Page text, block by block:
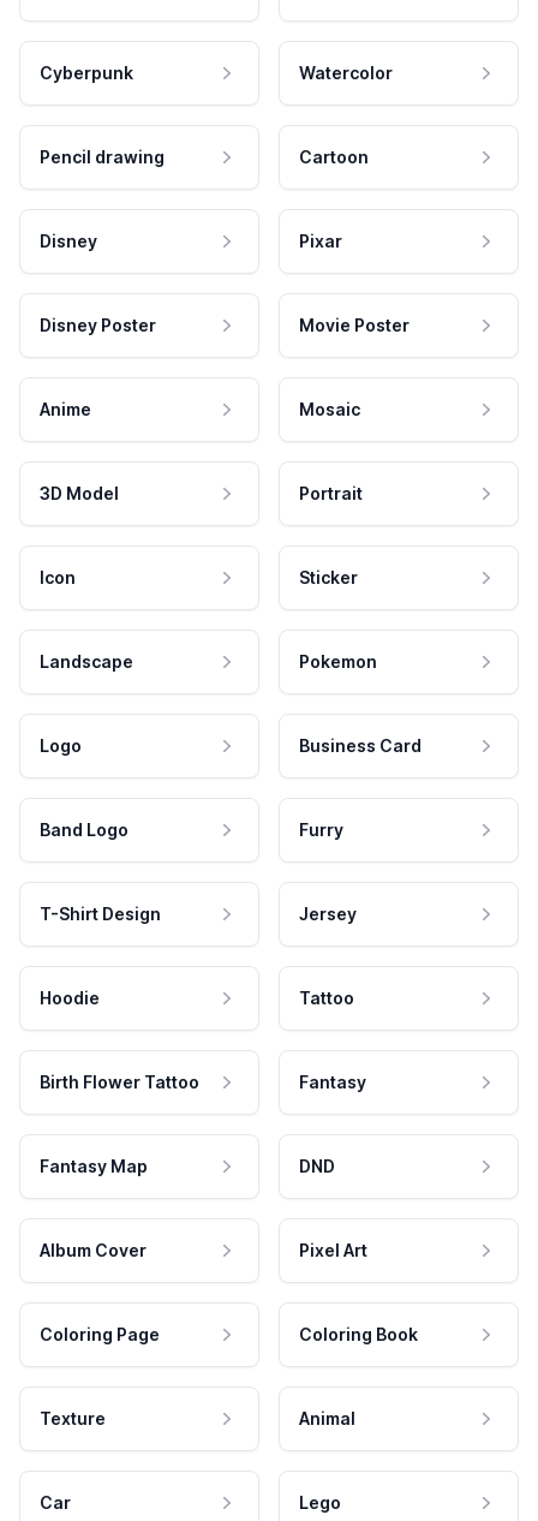
Cyberpunk Watercolor
Pencil drawing Cartoon
Disney Pixar
Disney Poster Movie Poster
Anime Mosaic
3D Model Portrait
Icon Sticker
Landscape Pokemon
Logo Business Card
Band Logo Furry
T-Shirt Design Jersey
Hoodie Tattoo
Birth Flower Tattoo Fantasy
Fantasy Map DND
Album Cover Pixel Art
Coloring Page Coloring Book
Texture Animal
Car Lego